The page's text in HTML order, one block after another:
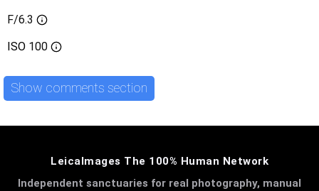
F/6.3
ISO 100
Show comments section
LeicaImages The 100% Human Network
Independent sanctuaries for real photography, manual